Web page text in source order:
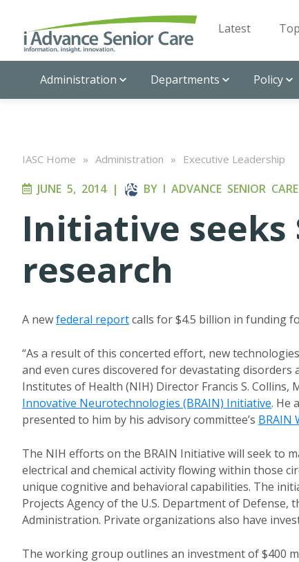
Latest
Administration Departments Policy
IASC Home » Administration » Executive Leadership
JUNE 5, 2014| BY I ADVANCE SENIOR CARE
Initiative seeks
research
A newfederal reportcalls for $4.5 billion in funding
“As a result of this concerted effort, new
and even cures discovered for devastating
Institutes of Health (NIH) Director Francis S. Collins,
Innovative Neurotechnologies (BRAIN) Initiative. He
presented to him by his advisory committee’s BRAIN
The NIH efforts on the BRAIN Initiative will seek to
electrical and chemical activity flowing within those
unique cognitive and behavioral capabilities. The
Projects Agency of the U.S. Department of Defense,
Administration. Private organizations also have
The working group outlines an investment of $400